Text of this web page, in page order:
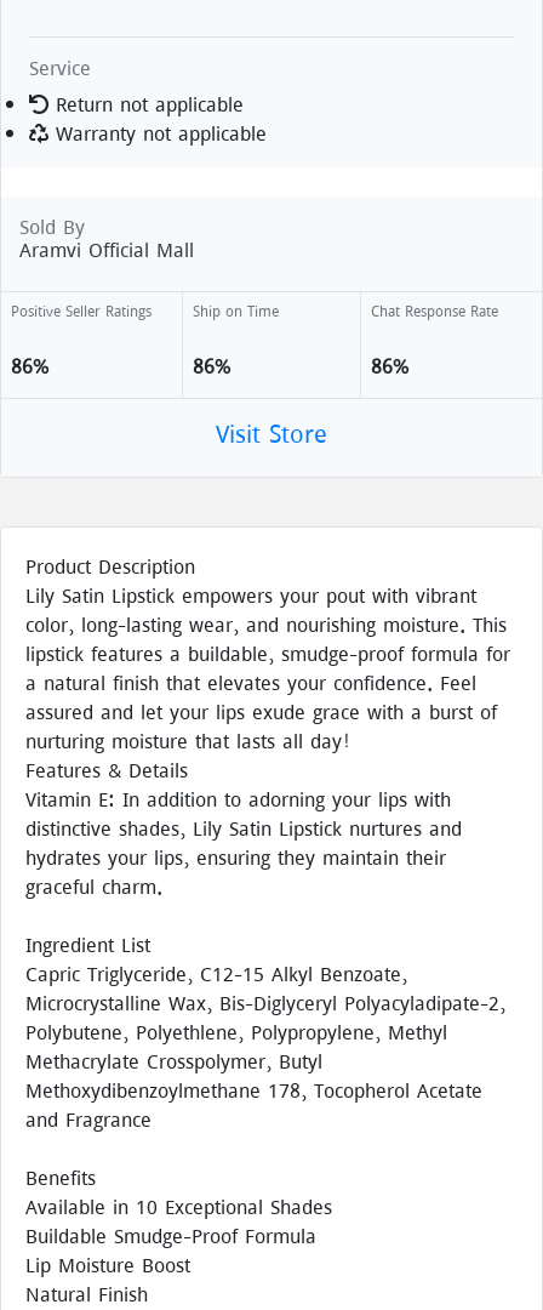
Service
Return not applicable
Warranty not applicable
Sold By
Aramvi Official Mall
Positive Seller Ratings
86%
Ship on Time
86%
Chat Response Rate
86%
Visit Store
Product Description
Lily Satin Lipstick empowers your pout with vibrant
color, long-lasting wear, and nourishing moisture. This
lipstick features a buildable, smudge-proof formula for
a natural finish that elevates your confidence. Feel
assured and let your lips exude grace with a burst of
nurturing moisture that lasts all day!
Features & Details
Vitamin E: In addition to adorning your lips with
distinctive shades, Lily Satin Lipstick nurtures and
hydrates your lips, ensuring they maintain their
graceful charm.
Ingredient List
Capric Triglyceride, C12-15 Alkyl Benzoate,
Microcrystalline Wax, Bis-Diglyceryl Polyacyladipate-2,
Polybutene, Polyethlene, Polypropylene, Methyl
Methacrylate Crosspolymer, Butyl
Methoxydibenzoylmethane 178, Tocopherol Acetate
and Fragrance
Benefits
Available in 10 Exceptional Shades
Buildable Smudge-Proof Formula
Lip Moisture Boost
Natural Finish